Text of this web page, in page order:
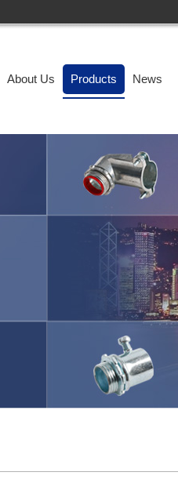
About Us Products News